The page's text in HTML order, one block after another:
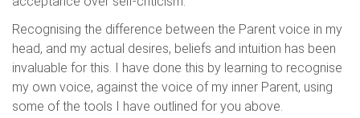
Recognising the difference between the Parent voice in my
head, and my actual desires, beliefs and intuition has been
invaluable for this. I have done this by learning to recognise
my own voice, against the voice of my inner Parent, using
some of the tools I have outlined for you above.